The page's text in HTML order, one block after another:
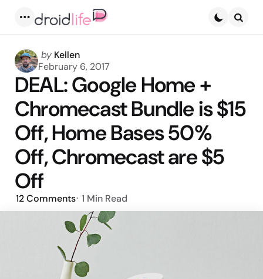
Posted
by
by Kellen
February 6, 2017
DEAL: Google Home +
Chromecast Bundle is $15
Off, Home Bases 50%
Off, Chromecast are $5
Off
12Comments 1 Min Read